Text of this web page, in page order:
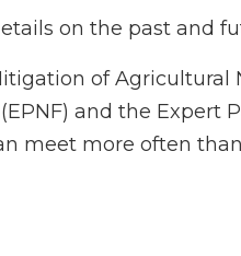
on the past and
of Agricultural
and the Expert
meet more often